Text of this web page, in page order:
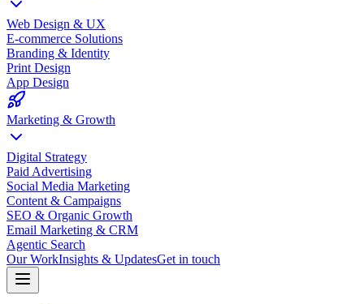
Web Design & UX
E-commerce Solutions
Branding & Identity
Print Design
App Design
Marketing & Growth
Digital Strategy
Paid Advertising
Social Media Marketing
Content & Campaigns
SEO & Organic Growth
Email Marketing & CRM
Agentic Search
Our WorkInsights & UpdatesGet in touch